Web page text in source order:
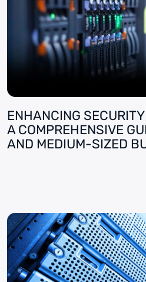
ENHANCING
A COMPREHENSIVE
AND MEDIUM-SIZED